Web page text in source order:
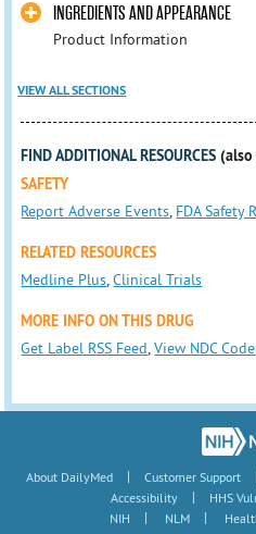
INGREDIENTS AND APPEARANCE
Product Information
VIEW ALL SECTIONS
FIND ADDITIONAL RESOURCES
SAFETY
Report Adverse Events, FDA Safety
RELATED RESOURCES
Medline Plus,Clinical Trials
MORE INFO ON THIS DRUG
Get Label RSS Feed,View NDC
About DailyMed | Customer Support
Accessibility
|
HHS
NIH
| NLM |